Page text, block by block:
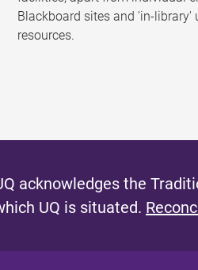
Blackboard sites and 'in-library'
resources.
acknowledges the
UQ is situated.